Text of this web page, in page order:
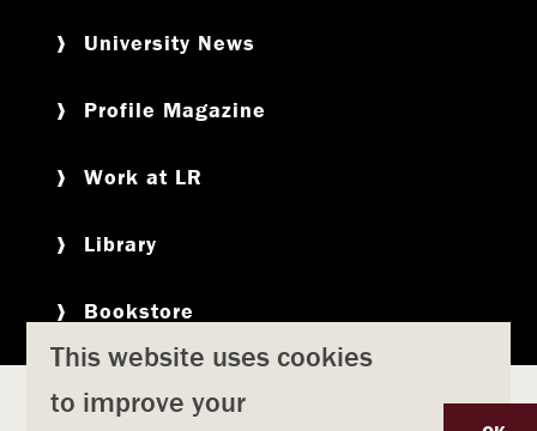
University News
Profile Magazine
Work at LR
Library
Bookstore
Copyright Privacy Policy Title IX
This website uses cookies
to improve your